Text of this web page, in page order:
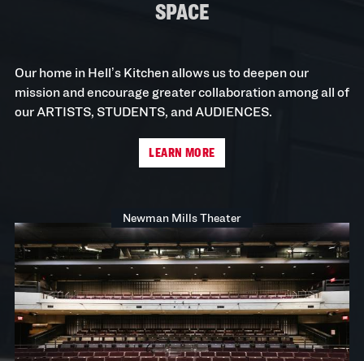
SPACE
Our home in Hell’s Kitchen allows us to deepen our
mission and encourage greater collaboration among all of
our ARTISTS, STUDENTS, and AUDIENCES.
LEARN MORE
Newman Mills Theater